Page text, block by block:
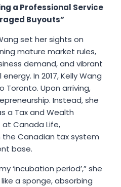
a Professional Service
Buyouts”
set her sights on
mature market rules,
demand, and vibrant
In 2017, Kelly Wang
Toronto. Upon arriving,
Instead, she
a Tax and Wealth
Canada Life,
the Canadian tax system
base.
‘incubation period’,” she
a sponge, absorbing